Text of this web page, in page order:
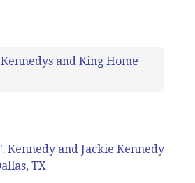
Kennedys and King Home